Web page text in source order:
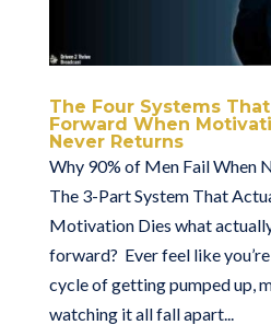
The Four Systems
Forward When
Never Returns
Why 90% of Men Fail When
The 3-Part System That
Motivation Dies what
forward? Ever feel like
cycle of getting pumped up,
watching it all fall apart...